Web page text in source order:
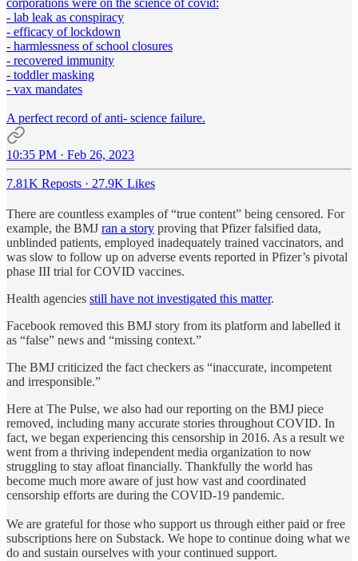
corporations were on the science of covid:
- lab leak as conspiracy
- efficacy of lockdown
- harmlessness of school closures
- recovered immunity
- toddler masking
- vax mandates
A perfect record of anti- science failure.
10:35 PM · Feb 26, 2023
7.81K Reposts · 27.9K Likes
There are countless examples of “true content” being censored. For
example, the BMJ ran a story proving that Pfizer falsified data,
unblinded patients, employed inadequately trained vaccinators, and
was slow to follow up on adverse events reported in Pfizer’s pivotal
phase III trial for COVID vaccines.
Health agencies still have not investigated this matter.
Facebook removed this BMJ story from its platform and labelled it
as “false” news and “missing context.”
The BMJ criticized the fact checkers as “inaccurate, incompetent
and irresponsible.”
Here at The Pulse, we also had our reporting on the BMJ piece
removed, including many accurate stories throughout COVID. In
fact, we began experiencing this censorship in 2016. As a result we
went from a thriving independent media organization to now
struggling to stay afloat financially. Thankfully the world has
become much more aware of just how vast and coordinated
censorship efforts are during the COVID-19 pandemic.
We are grateful for those who support us through either paid or free
subscriptions here on Substack. We hope to continue doing what we
do and sustain ourselves with your continued support.